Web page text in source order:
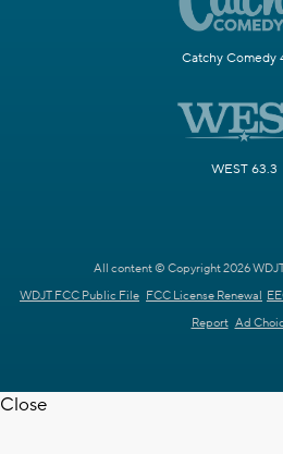
Catchy Comedy
WEST 63.3
All content © Copyright 2026
WDJT FCC Public File FCC License Renewal
Report Ad
Close